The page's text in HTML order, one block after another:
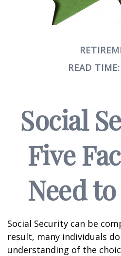
READ
Social
Five
Need
Social Security can be
result, many individuals
understanding of the